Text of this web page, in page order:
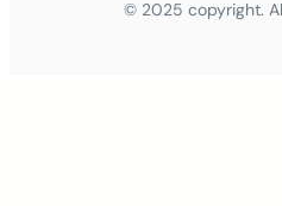
© 2025 copyright.